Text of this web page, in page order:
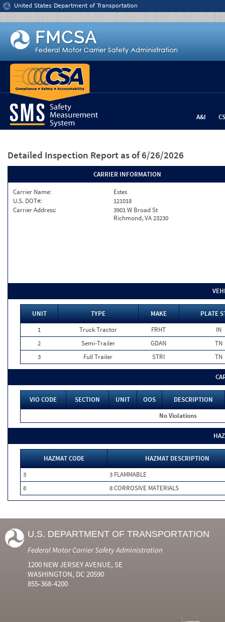
Jump to content
United States Department of Transportation
A&I
Detailed Inspection Report as of 6/26/2026
CARRIER INFORMATION
Carrier Name:
Estes
U.S. DOT#:
121018
Carrier Address:
3901 W Broad St
Richmond, VA 23230
UNIT TYPE MAKE
PLATE
1
Truck Tractor FRHT
IN
2
Semi-Trailer GDAN
TN
3
Full Trailer STRI TN
VIO CODE SECTION UNIT OOS
DESCRIPTION
No Violations
HAZMAT CODE
HAZMAT DESCRIPTION
3
3 FLAMMABLE
8
8 CORROSIVE MATERIALS
U.S. DEPARTMENT OF TRANSPORTATION
Federal Motor Carrier Safety Administration
1200 NEW JERSEY AVENUE, SE
WASHINGTON, DC 20590
855-368-4200